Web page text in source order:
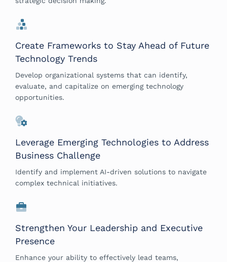
Create Frameworks to Stay Ahead of Future
Technology Trends
Develop organizational systems that can identify,
evaluate, and capitalize on emerging technology
opportunities.
Leverage Emerging Technologies to Address
Business Challenge
Identify and implement AI-driven solutions to navigate
complex technical initiatives.
Strengthen Your Leadership and Executive
Presence
Enhance your ability to effectively lead teams,